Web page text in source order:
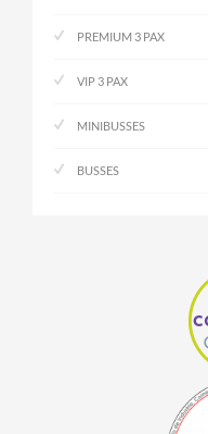
PREMIUM 3 PAX
VIP 3 PAX
MINIBUSSES
BUSSES